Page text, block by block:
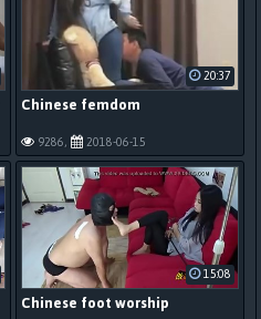
Chinese femdom
9286, 2018-06-15
20:37
Chinese foot worship
15:08